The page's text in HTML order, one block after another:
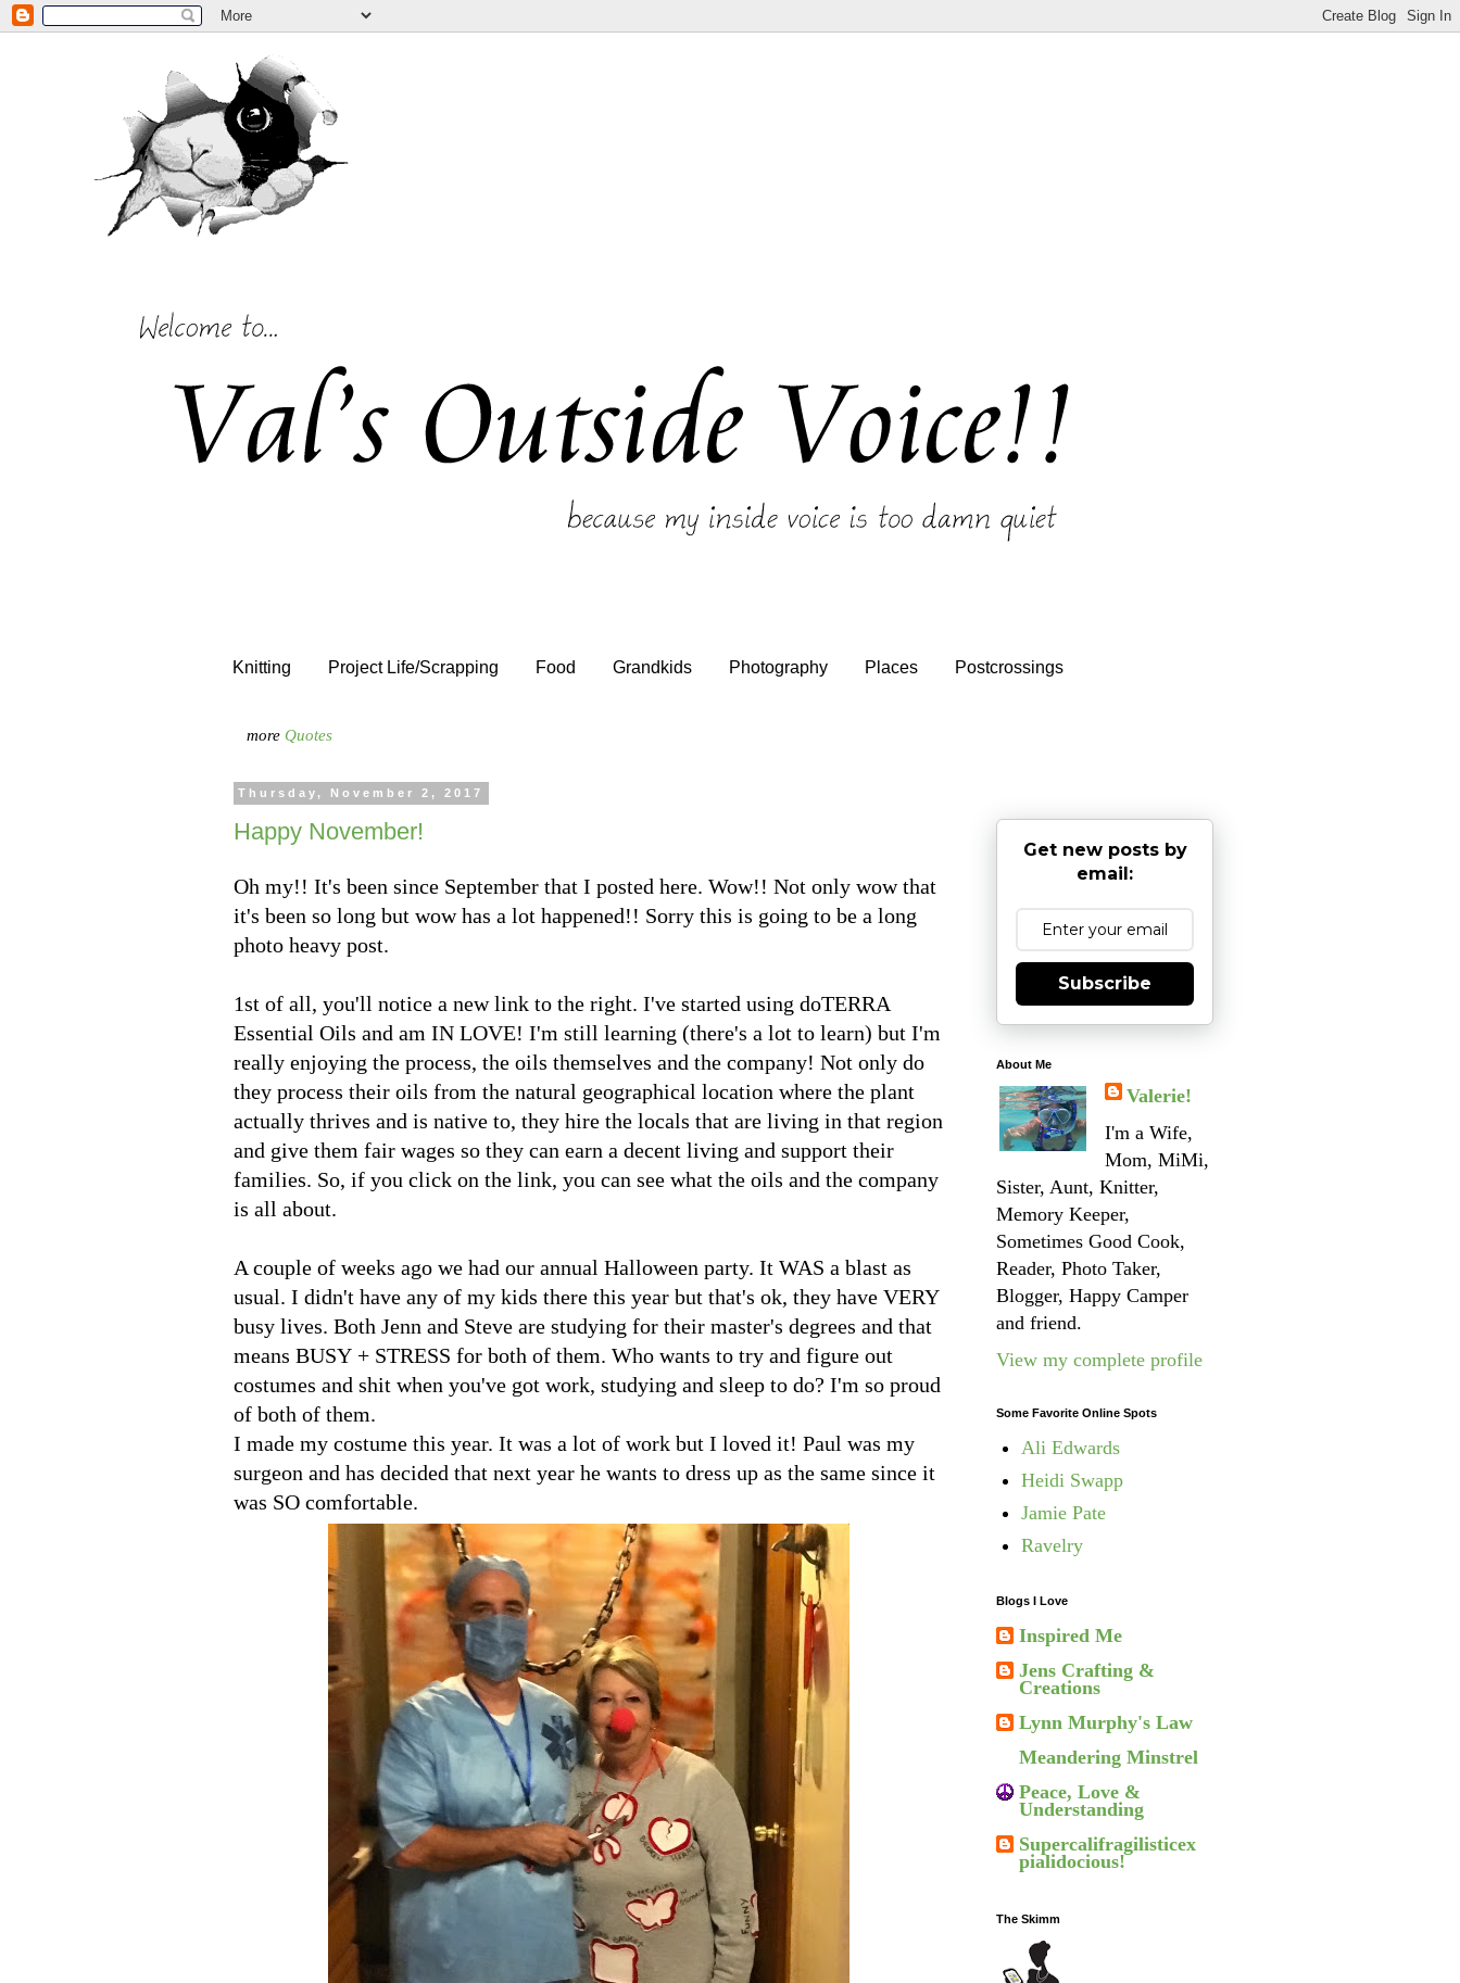
Knitting Project Life/Scrapping Food Grandkids Photography Places Postcrossings
more Quotes
Thursday, November 2, 2017
Happy November!
Oh my!! It's been since September that I posted here. Wow!! Not only wow that
it's been so long but wow has a lot happened!! Sorry this is going to be a long
photo heavy post.
1st of all, you'll notice a new link to the right. I've started using doTERRA
Essential Oils and am IN LOVE! I'm still learning (there's a lot to learn) but I'm
really enjoying the process, the oils themselves and the company! Not only do
they process their oils from the natural geographical location where the plant
actually thrives and is native to, they hire the locals that are living in that region
and give them fair wages so they can earn a decent living and support their
families. So, if you click on the link, you can see what the oils and the company
is all about.
A couple of weeks ago we had our annual Halloween party. It WAS a blast as
usual. I didn't have any of my kids there this year but that's ok, they have VERY
busy lives. Both Jenn and Steve are studying for their master's degrees and that
means BUSY + STRESS for both of them. Who wants to try and figure out
costumes and shit when you've got work, studying and sleep to do? I'm so proud
of both of them.
I made my costume this year. It was a lot of work but I loved it! Paul was my
surgeon and has decided that next year he wants to dress up as the same since it
was SO comfortable.
Get new posts by
email:
Subscribe
About Me
Valerie!
I'm a Wife,
Mom, MiMi,
Sister, Aunt, Knitter,
Memory Keeper,
Sometimes Good Cook,
Reader, Photo Taker,
Blogger, Happy Camper
and friend.
View my complete profile
Some Favorite Online Spots
Ali Edwards
Heidi Swapp
Jamie Pate
Ravelry
Blogs I Love
Inspired Me
Jens Crafting &
Creations
Lynn Murphy's Law
Meandering Minstrel
Peace, Love &
Understanding
Supercalifragilisticex
pialidocious!
The Skimm